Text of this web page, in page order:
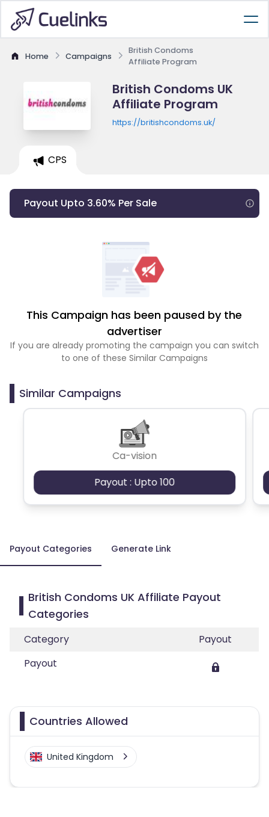
Home Campaigns
British Condoms
Affiliate Program
British Condoms UK
Affiliate Program
https://britishcondoms.uk/
CPS
Payout Upto 3.60% Per Sale
This Campaign has been paused by the
advertiser
If you are already promoting the campaign you can switch
to one of these Similar Campaigns
Similar Campaigns
Ca-vision
Payout : Upto 100
Payout Categories Generate Link
British Condoms UK Affiliate Payout
Categories
Category
Payout
Payout
Countries Allowed
United Kingdom